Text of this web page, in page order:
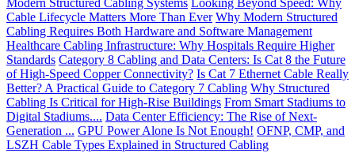
Modern Structured Cabling Systems Looking Beyond Speed: Why
Cable Lifecycle Matters More Than Ever Why Modern Structured
Cabling Requires Both Hardware and Software Management
Healthcare Cabling Infrastructure: Why Hospitals Require Higher
Standards Category 8 Cabling and Data Centers: Is Cat 8 the Future
of High-Speed Copper Connectivity? Is Cat 7 Ethernet Cable Really
Better? A Practical Guide to Category 7 Cabling Why Structured
Cabling Is Critical for High-Rise Buildings From Smart Stadiums to
Digital Stadiums.... Data Center Efficiency: The Rise of Next-
Generation ... GPU Power Alone Is Not Enough! OFNP, CMP, and
LSZH Cable Types Explained in Structured Cabling